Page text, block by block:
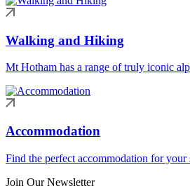
Walking and Hiking
Mt Hotham has a range of truly iconic
Accommodation
Find the perfect accommodation for your
Join Our Newsletter